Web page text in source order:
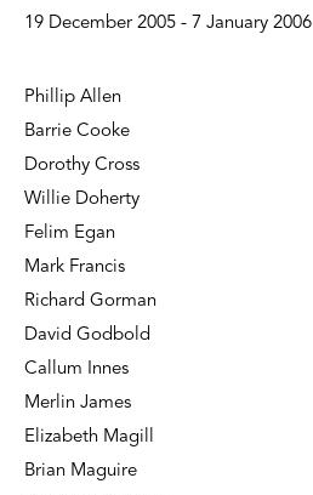
19 December 2005 - 7 January 2006
Phillip Allen
Barrie Cooke
Dorothy Cross
Willie Doherty
Felim Egan
Mark Francis
Richard Gorman
David Godbold
Callum Innes
Merlin James
Elizabeth Magill
Brian Maguire